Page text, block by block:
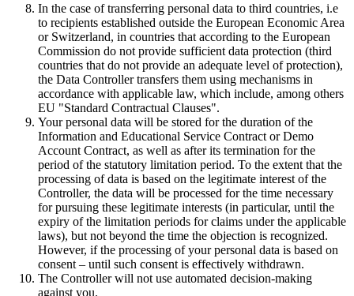
In the case of transferring personal data to third countries, i.e
to recipients established outside the European Economic Area
or Switzerland, in countries that according to the European
Commission do not provide sufficient data protection (third
countries that do not provide an adequate level of protection),
the Data Controller transfers them using mechanisms in
accordance with applicable law, which include, among others
EU "Standard Contractual Clauses".
Your personal data will be stored for the duration of the
Information and Educational Service Contract or Demo
Account Contract, as well as after its termination for the
period of the statutory limitation period. To the extent that the
processing of data is based on the legitimate interest of the
Controller, the data will be processed for the time necessary
for pursuing these legitimate interests (in particular, until the
expiry of the limitation periods for claims under the applicable
laws), but not beyond the time the objection is recognized.
However, if the processing of your personal data is based on
consent – until such consent is effectively withdrawn.
The Controller will not use automated decision-making
against you.